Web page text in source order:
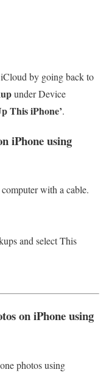
by going back to
under Device
This iPhone’.
iPhone using
with a cable.
and select This
on iPhone using
photos using